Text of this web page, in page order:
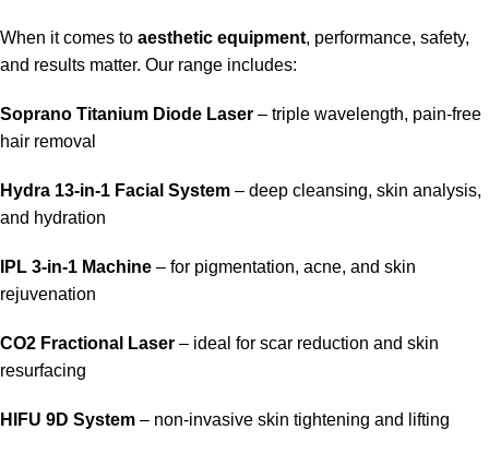
When it comes to aesthetic equipment, performance, safety,
and results matter. Our range includes:
Soprano Titanium Diode Laser – triple wavelength, pain-free
hair removal
Hydra 13-in-1 Facial System – deep cleansing, skin analysis,
and hydration
IPL 3-in-1 Machine – for pigmentation, acne, and skin
rejuvenation
CO2 Fractional Laser – ideal for scar reduction and skin
resurfacing
HIFU 9D System – non-invasive skin tightening and lifting